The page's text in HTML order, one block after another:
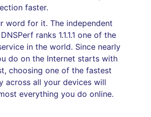
faster.
word for it. The independent
ranks 1.1.1.1 one of the
in the world. Since nearly
do on the Internet starts with
choosing one of the fastest
across all your devices will
everything you do online.